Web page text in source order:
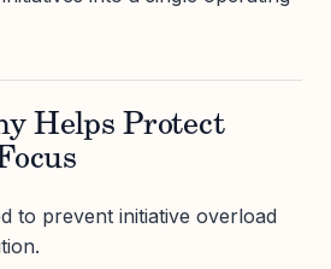
Helps Protect
to prevent initiative overload